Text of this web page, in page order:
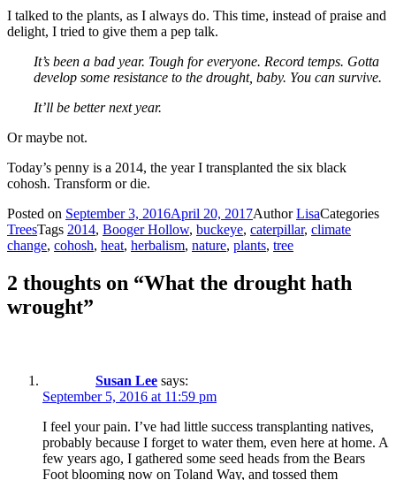
I talked to the plants, as I always do. This time, instead of praise and
delight, I tried to give them a pep talk.
It’s been a bad year. Tough for everyone. Record temps. Gotta
develop some resistance to the drought, baby. You can survive.
It’ll be better next year.
Or maybe not.
Today’s penny is a 2014, the year I transplanted the six black
cohosh. Transform or die.
Posted on September 3, 2016April 20, 2017AuthorLisaCategories
TreesTags 2014, Booger Hollow, buckeye, caterpillar, climate
change, cohosh, heat, herbalism, nature, plants, tree
2 thoughts on “What the drought hath
wrought”
Susan Lee says:
September 5, 2016 at 11:59 pm
I feel your pain. I’ve had little success transplanting natives,
probably because I forget to water them, even here at home. A
few years ago, I gathered some seed heads from the Bears
Foot blooming now on Toland Way, and tossed them